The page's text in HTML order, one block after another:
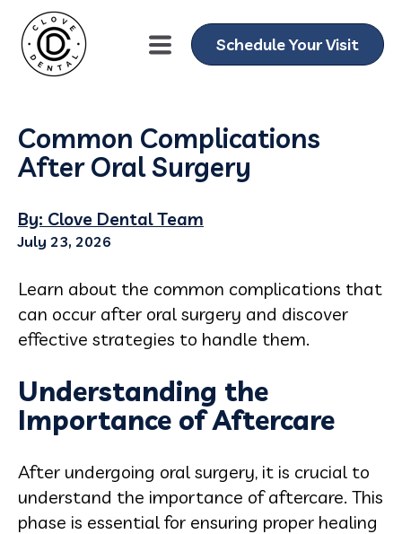
Schedule Your Visit
Common Complications
After Oral Surgery
By: Clove Dental Team
July 23, 2026
Learn about the common complications that
can occur after oral surgery and discover
effective strategies to handle them.
Understanding the
Importance of Aftercare
After undergoing oral surgery, it is crucial to
understand the importance of aftercare. This
phase is essential for ensuring proper healing